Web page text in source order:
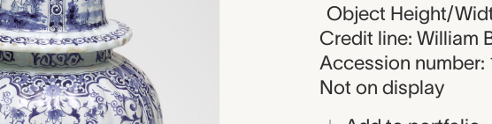
Object Height/
Credit line: William
Accession number:
Not on display